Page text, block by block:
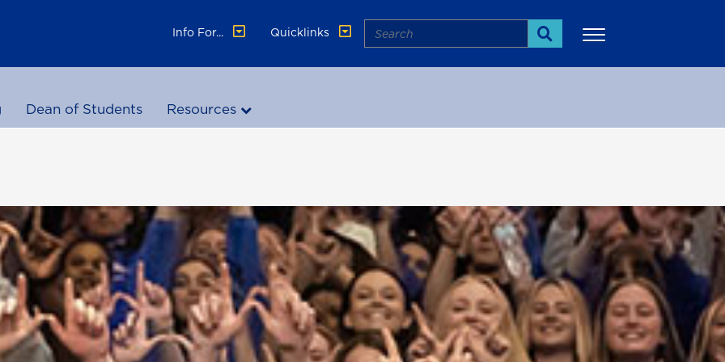
Info For...
Quicklinks Search
Search
Dean of Students Resources